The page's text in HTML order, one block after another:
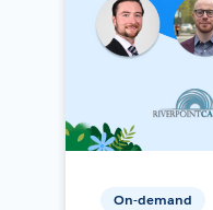
On-demand